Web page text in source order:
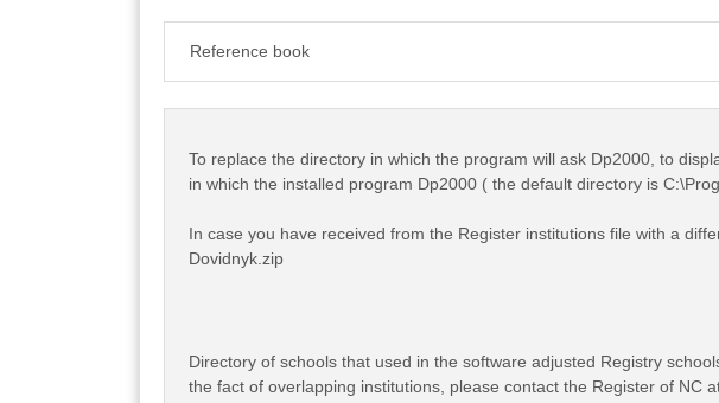
Reference book
To replace the directory in which the program will ask Dp2000, to
in which the installed program Dp2000 ( the default directory is
In case you have received from the Register institutions file with a
Dovidnyk.zip
Directory of schools that used in the software adjusted Registry
the fact of overlapping institutions, please contact the Register of NC